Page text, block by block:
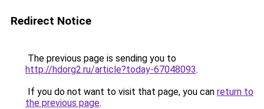
Redirect Notice
The previous page is sending you to
http://hdorg2.ru/article?today-67048093.
If you do not want to visit that page, you can return to
the previous page.